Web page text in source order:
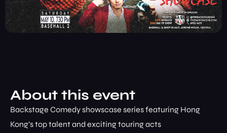
About this event
Backstage Comedy showscase series featuring Hong
Kong’s top talent and exciting touring acts